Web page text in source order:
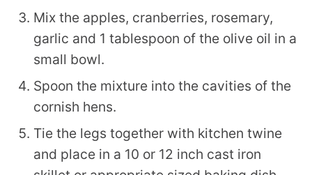
Mix the apples, cranberries, rosemary,
garlic and 1 tablespoon of the olive oil in a
small bowl.
Spoon the mixture into the cavities of the
cornish hens.
Tie the legs together with kitchen twine
and place in a 10 or 12 inch cast iron